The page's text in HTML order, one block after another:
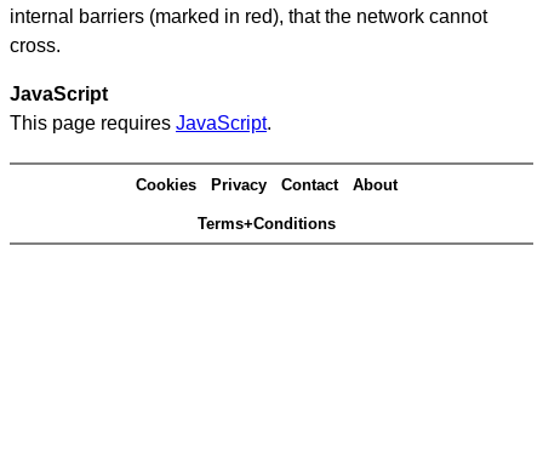
internal barriers (marked in red), that the network cannot
cross.
JavaScript
This page requires JavaScript.
Cookies Privacy Contact About
Terms+Conditions